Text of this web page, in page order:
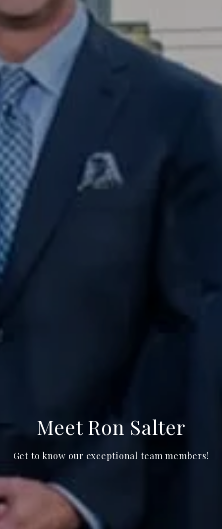
Meet Ron Salter
Get to know our exceptional team members!